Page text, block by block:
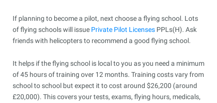
If planning to become a pilot, next choose a flying school. Lots
of flying schools will issue Private Pilot Licenses PPLs(H). Ask
friends with helicopters to recommend a good flying school.
It helps if the flying school is local to you as you need a minimum
of 45 hours of training over 12 months. Training costs vary from
school to school but expect it to cost around $26,200 (around
£20,000). This covers your tests, exams, flying hours, medicals,